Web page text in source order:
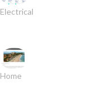
Electrical
Home